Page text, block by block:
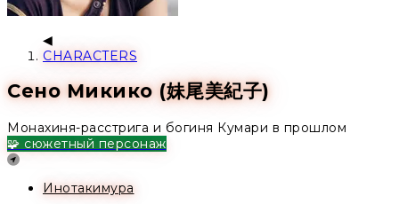
CHARACTERS
Сено Микико (妹尾美紀子)
Монахиня-расстрига и богиня Кумари в прошлом
🧩 сюжетный персонаж
Location
Инотакимура